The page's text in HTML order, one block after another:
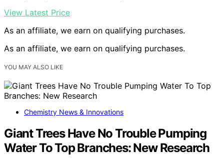
View Latest Price
As an affiliate, we earn on qualifying purchases.
As an affiliate, we earn on qualifying purchases.
YOU MAY ALSO LIKE
Chemistry News & Innovations
Giant Trees Have No Trouble Pumping
Water To Top Branches: New Research